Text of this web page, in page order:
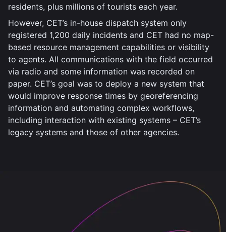
residents, plus millions of tourists each year.
However, CET’s in-house dispatch system only
registered 1,200 daily incidents and CET had no map-
based resource management capabilities or visibility
to agents. All communications with the field occurred
via radio and some information was recorded on
paper. CET’s goal was to deploy a new system that
would improve response times by georeferencing
information and automating complex workflows,
including interaction with existing systems – CET’s
legacy systems and those of other agencies.